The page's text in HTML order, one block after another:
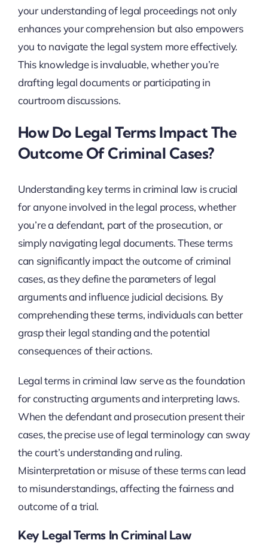
your understanding of legal proceedings not only
enhances your comprehension but also empowers
you to navigate the legal system more effectively.
This knowledge is invaluable, whether you’re
drafting legal documents or participating in
courtroom discussions.
How Do Legal Terms Impact The
Outcome Of Criminal Cases?
Understanding key terms in criminal law is crucial
for anyone involved in the legal process, whether
you’re a defendant, part of the prosecution, or
simply navigating legal documents. These terms
can significantly impact the outcome of criminal
cases, as they define the parameters of legal
arguments and influence judicial decisions. By
comprehending these terms, individuals can better
grasp their legal standing and the potential
consequences of their actions.
Legal terms in criminal law serve as the foundation
for constructing arguments and interpreting laws.
When the defendant and prosecution present their
cases, the precise use of legal terminology can sway
the court’s understanding and ruling.
Misinterpretation or misuse of these terms can lead
to misunderstandings, affecting the fairness and
outcome of a trial.
Key Legal Terms In Criminal Law